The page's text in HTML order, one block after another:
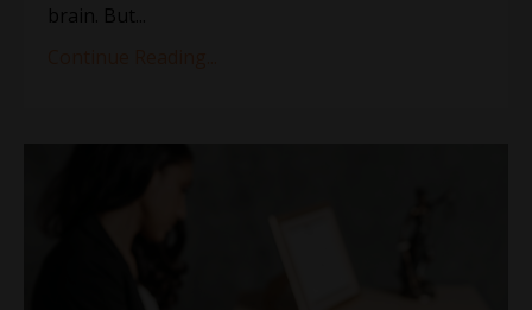
brain. But...